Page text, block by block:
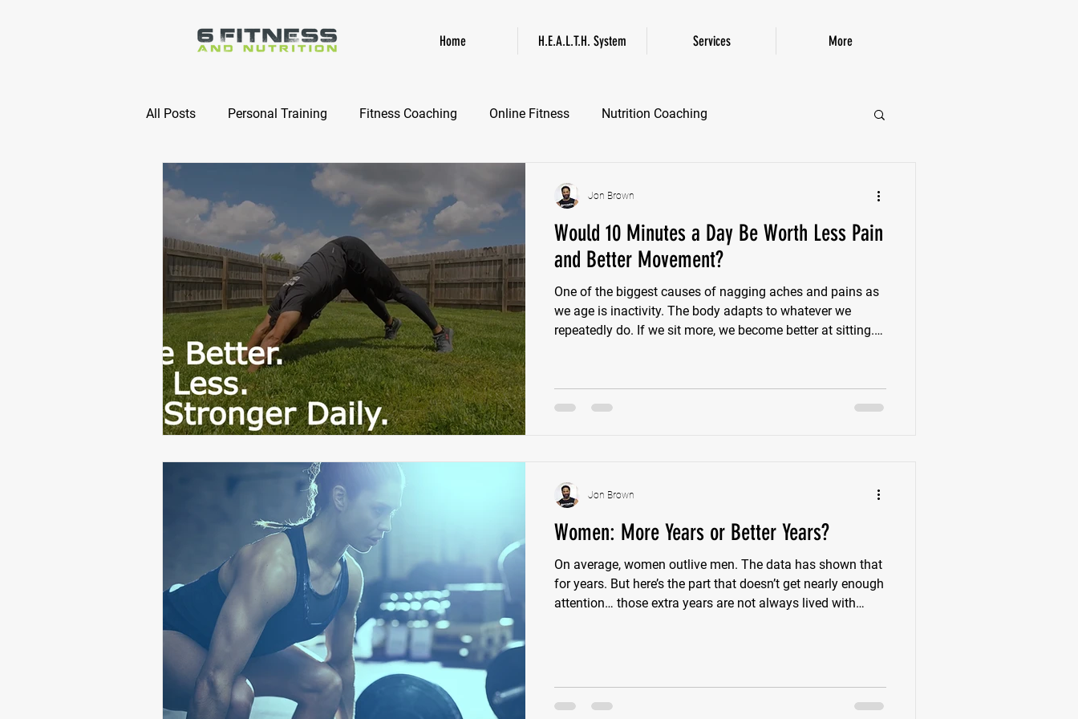
Home H.E.A.L.T.H. System Services More
All Posts Personal Training Fitness Coaching Online Fitness Nutrition Coaching
Online Nutrition Coaching
Would 10 Minutes a Day Be Worth Less Pain
and Better Movement?
One of the biggest causes of nagging aches and pains as
we age is inactivity. The body adapts to whatever we
repeatedly do. If we sit more, we become better at sitting.
efficiently, and eventually something starts barking at us.
Jon Brown
Women: More Years or Better Years?
On average, women outlive men. The data has shown that
for years. But here’s the part that doesn’t get nearly enough
attention… those extra years are not always lived with
Jon Brown